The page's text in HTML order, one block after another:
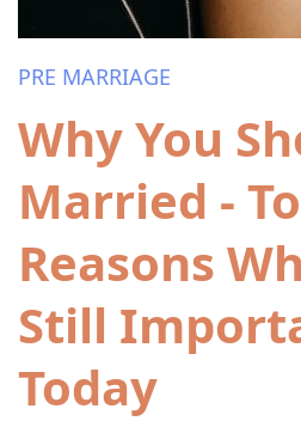
PRE MARRIAGE
Why You
Married -
Reasons
Still
Today